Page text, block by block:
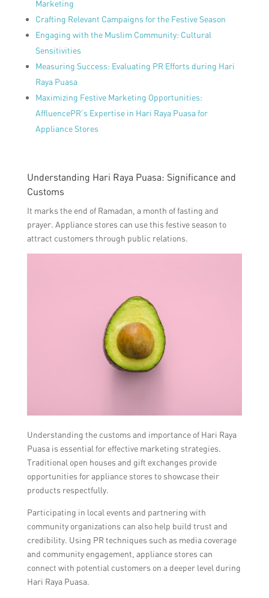
Marketing
Crafting Relevant Campaigns for the Festive Season
Engaging with the Muslim Community: Cultural
Sensitivities
Measuring Success: Evaluating PR Efforts during Hari
Raya Puasa
Maximizing Festive Marketing Opportunities:
AffluencePR’s Expertise in Hari Raya Puasa for
Appliance Stores
Understanding Hari Raya Puasa: Significance and
Customs
It marks the end of Ramadan, a month of fasting and
prayer. Appliance stores can use this festive season to
attract customers through public relations.
Understanding the customs and importance of Hari Raya
Puasa is essential for effective marketing strategies.
Traditional open houses and gift exchanges provide
opportunities for appliance stores to showcase their
products respectfully.
Participating in local events and partnering with
community organizations can also help build trust and
credibility. Using PR techniques such as media coverage
and community engagement, appliance stores can
connect with potential customers on a deeper level during
Hari Raya Puasa.